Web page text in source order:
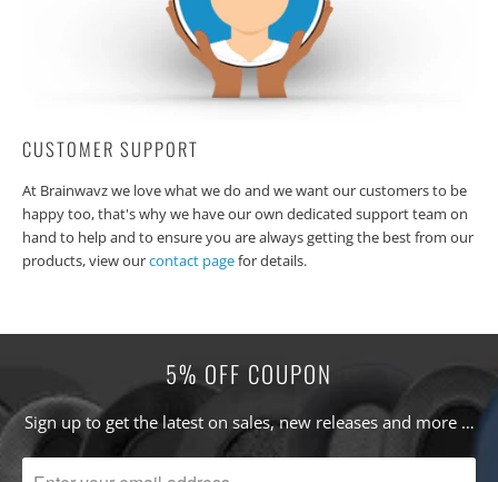
CUSTOMER SUPPORT
At Brainwavz we love what we do and we want our customers to be
happy too, that's why we have our own dedicated support team on
hand to help and to ensure you are always getting the best from our
products, view ourcontact pagefor details.
5% OFF COUPON
Sign up to get the latest on sales, new releases and more …